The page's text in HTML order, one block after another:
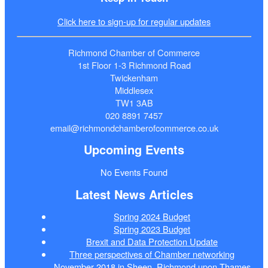
Click here to sign-up for regular updates
Richmond Chamber of Commerce
1st Floor 1-3 Richmond Road
Twickenham
Middlesex
TW1 3AB
020 8891 7457
email@richmondchamberofcommerce.co.uk
Upcoming Events
No Events Found
Latest News Articles
Spring 2024 Budget
Spring 2023 Budget
Brexit and Data Protection Update
Three perspectives of Chamber networking